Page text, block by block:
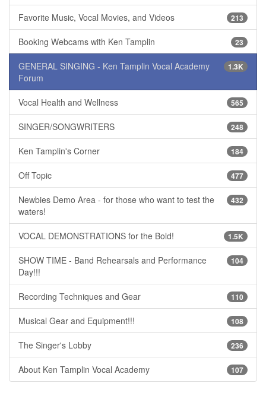
213
Favorite Music, Vocal Movies, and Videos
23
Booking Webcams with Ken Tamplin
1.3K
GENERAL SINGING - Ken Tamplin Vocal Academy
Forum
565
Vocal Health and Wellness
248
SINGER/SONGWRITERS
184
Ken Tamplin's Corner
477
Off Topic
432
Newbies Demo Area - for those who want to test the
waters!
1.5K
VOCAL DEMONSTRATIONS for the Bold!
104
SHOW TIME - Band Rehearsals and Performance
Day!!!
110
Recording Techniques and Gear
108
Musical Gear and Equipment!!!
236
The Singer's Lobby
107
About Ken Tamplin Vocal Academy